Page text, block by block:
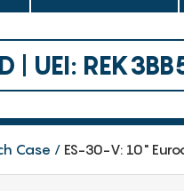
| UEI:
Case ES-30-V: 10"